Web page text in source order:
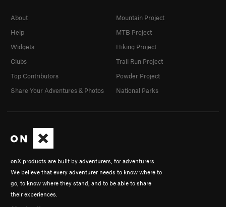
onX products are built by adventurers, for adventurers.
We believe that every adventurer needs to know where to
go, to know where they stand, and to be able to share
their experiences.
About
Help
Widgets
Clubs
Top Contributors
Share Your Adventures & Photos
Mountain Project
MTB Project
Hiking Project
Trail Run Project
Powder Project
National Parks